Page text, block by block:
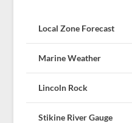
Local Zone Forecast
Marine Weather
Lincoln Rock
Stikine River Gauge